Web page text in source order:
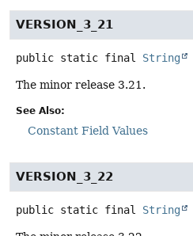
VERSION_3_21
public static final String
The minor release 3.21.
See Also:
Constant Field Values
VERSION_3_22
public static final String